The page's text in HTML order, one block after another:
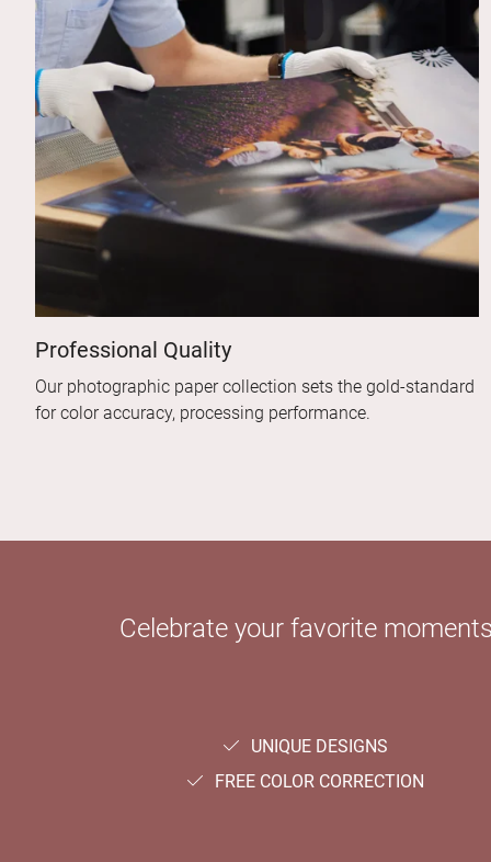
Professional Quality
Our photographic paper collection sets the gold-standard
for color accuracy, processing performance.
Celebrate your favorite
UNIQUE DESIGNS
FREE COLOR CORRECTION